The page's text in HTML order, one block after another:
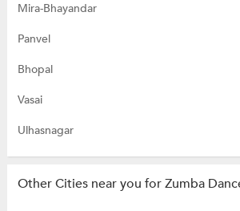
Mira-Bhayandar
Panvel
Bhopal
Vasai
Ulhasnagar
Other Cities near you for Zumba